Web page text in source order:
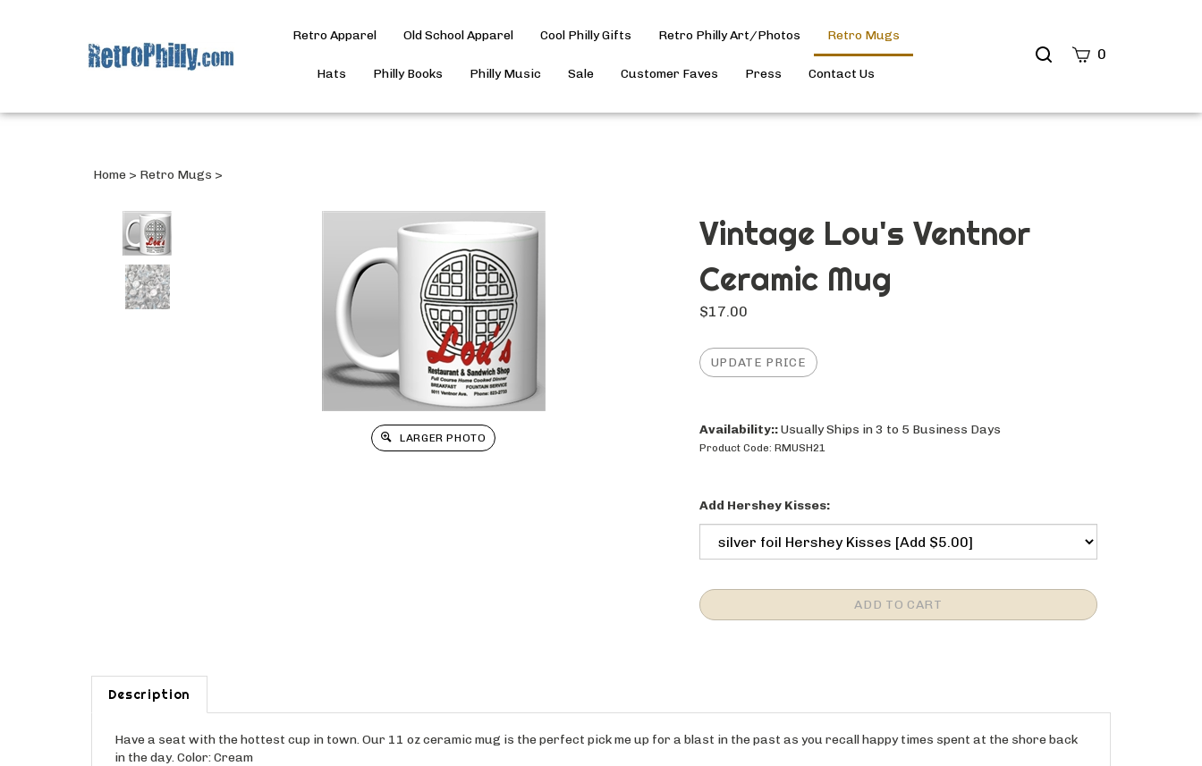
Search
0
Retro Apparel Old School Apparel Cool Philly Gifts Retro Philly Art/Photos Retro Mugs
Hats Philly Books Philly Music Sale Customer Faves Press Contact Us
Home > Retro Mugs >
LARGER PHOTO
Vintage Lou's Ventnor
Ceramic Mug
$17.00
Availability::Usually Ships in 3 to 5 Business Days
Product Code: RMUSH21
Add Hershey Kisses:
Description
Have a seat with the hottest cup in town. Our 11 oz ceramic mug is the perfect pick me up for a blast in the past as you recall happy times spent at the shore back
in the day. Color: Cream